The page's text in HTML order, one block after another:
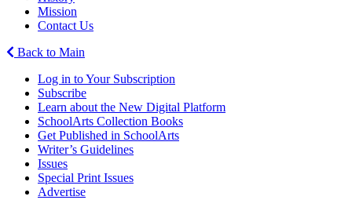
Mission
Contact Us
Back to Main
Log in to Your Subscription
Subscribe
Learn about the New Digital Platform
SchoolArts Collection Books
Get Published in SchoolArts
Writer’s Guidelines
Issues
Special Print Issues
Advertise